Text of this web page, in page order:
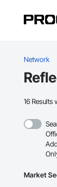
Network
16 Results
Market